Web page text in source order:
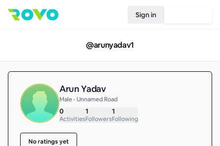
Sign in
@arunyadav1
Arun Yadav
Male • Unnamed Road
0
Activities
1
Followers
1
Following
No ratings yet